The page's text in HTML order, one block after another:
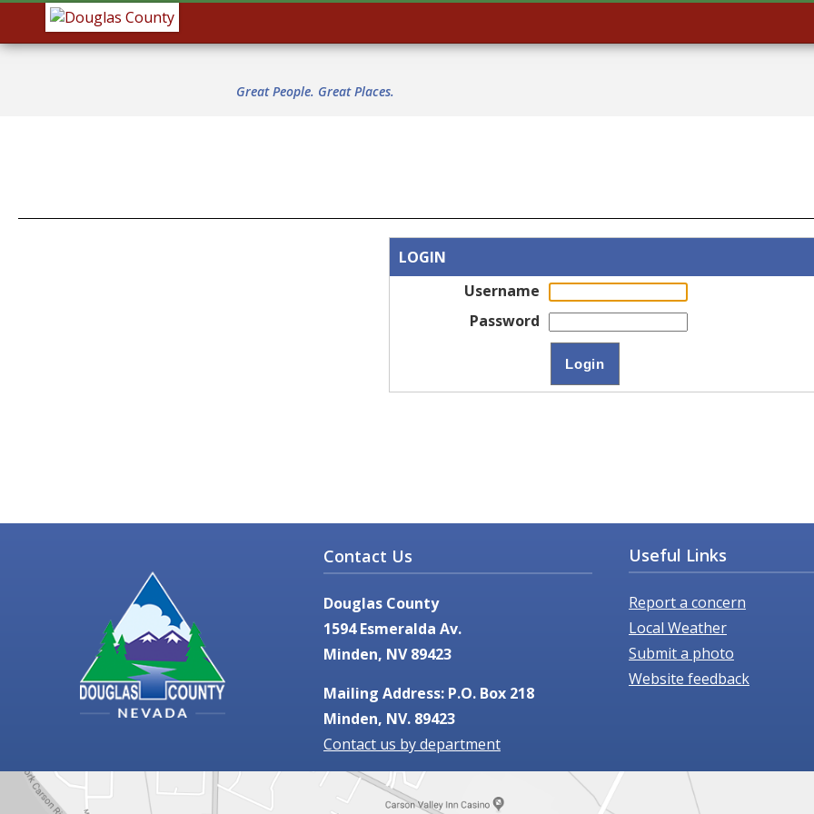
Great People. Great Places.
LOGIN
Username
Password
Contact Us
Douglas County
1594 Esmeralda Av.
Minden, NV 89423
Mailing Address: P.O. Box 218
Minden, NV. 89423
Contact us by department
Useful Links
Report a concern
Local Weather
Submit a photo
Website feedback